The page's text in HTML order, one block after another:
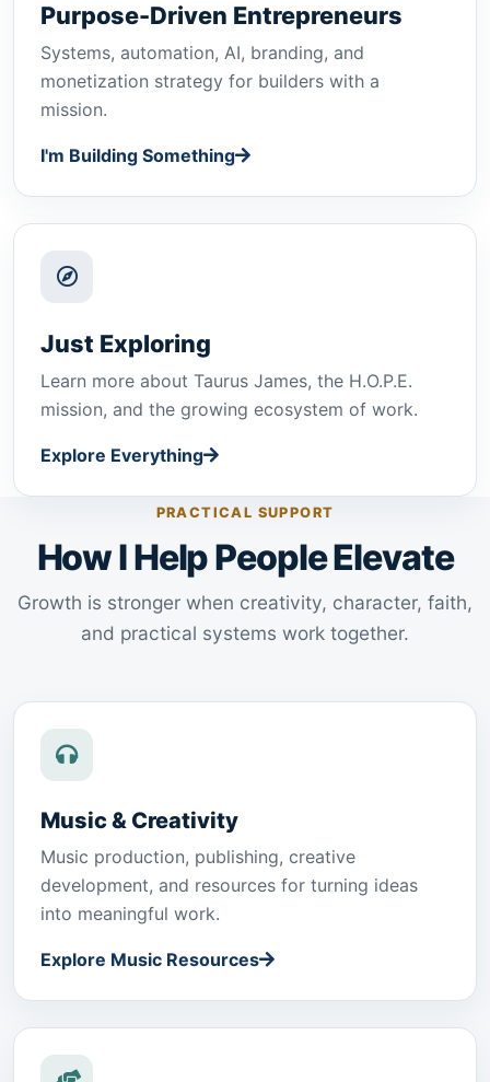
Purpose-Driven Entrepreneurs
Systems, automation, AI, branding, and
monetization strategy for builders with a
mission.
I'm Building Something
Just Exploring
Learn more about Taurus James, the H.O.P.E.
mission, and the growing ecosystem of work.
Explore Everything
PRACTICAL SUPPORT
How I Help People Elevate
Growth is stronger when creativity, character, faith,
and practical systems work together.
Music & Creativity
Music production, publishing, creative
development, and resources for turning ideas
into meaningful work.
Explore Music Resources